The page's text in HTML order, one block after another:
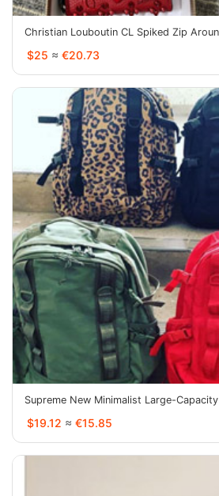
Christian Louboutin CL Spiked Zip
$25 ≈ €20.73
Supreme New Minimalist Large-
$19.12 ≈ €15.85